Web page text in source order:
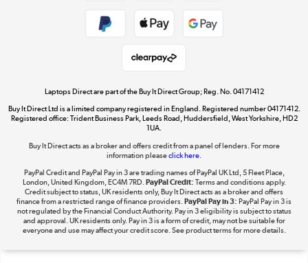
Get the look for less
Shop now »
Dive into incredible value
Take to the skies
Shop now »
Laptops Direct are part of the Buy It Direct Group; Reg. No. 04171412
Buy It Direct Ltd is a limited company registered in England. Registered number 04171412.
Registered office: Trident Business Park, Leeds Road, Huddersfield, West Yorkshire, HD2
1UA.
Buy It Direct acts as a broker and offers credit from a panel of lenders. For more
information pleaseclick here.
PayPal Credit and PayPal Pay in 3 are trading names of PayPal UK Ltd, 5 Fleet Place,
London, United Kingdom, EC4M 7RD.PayPal Credit: Terms and conditions apply.
Credit subject to status, UK residents only, Buy It Direct acts as a broker and offers
finance from a restricted range of finance providers.PayPal Pay in 3: PayPal Pay in 3 is
not regulated by the Financial Conduct Authority. Pay in 3 eligibility is subject to status
and approval. UK residents only. Pay in 3 is a form of credit, may not be suitable for
everyone and use may affect your credit score. See product terms for more details.